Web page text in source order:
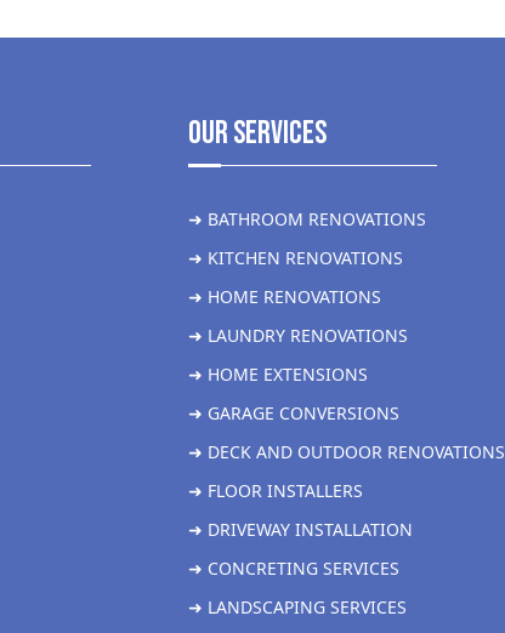
Our Services
➜ BATHROOM RENOVATIONS
➜ KITCHEN RENOVATIONS
➜ HOME RENOVATIONS
➜ LAUNDRY RENOVATIONS
➜ HOME EXTENSIONS
➜ GARAGE CONVERSIONS
➜ DECK AND OUTDOOR RENOVATIONS
➜ FLOOR INSTALLERS
➜ DRIVEWAY INSTALLATION
➜ CONCRETING SERVICES
➜ LANDSCAPING SERVICES